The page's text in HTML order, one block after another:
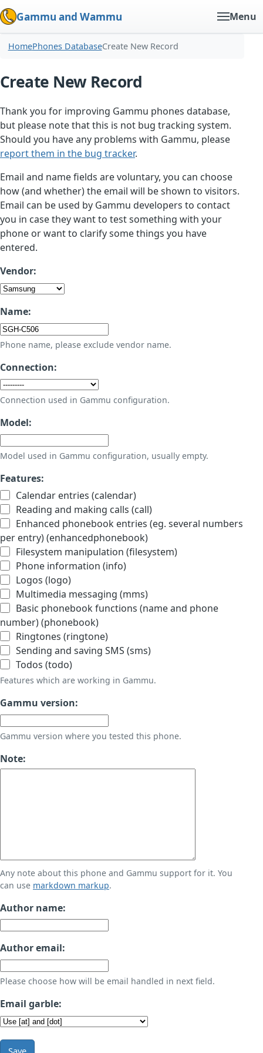
Gammu and Wammu Menu
HomePhones DatabaseCreate New Record
Create New Record
Thank you for improving Gammu phones database,
but please note that this is not bug tracking system.
Should you have any problems with Gammu, please
report them in the bug tracker.
Email and name fields are voluntary, you can choose
how (and whether) the email will be shown to visitors.
Email can be used by Gammu developers to contact
you in case they want to test something with your
phone or want to clarify some things you have
entered.
Vendor:
Name:
Phone name, please exclude vendor name.
Connection:
Connection used in Gammu configuration.
Model:
Model used in Gammu configuration, usually empty.
Features:
Calendar entries (calendar)
Reading and making calls (call)
Enhanced phonebook entries (eg. several numbers
per entry) (enhancedphonebook)
Filesystem manipulation (filesystem)
Phone information (info)
Logos (logo)
Multimedia messaging (mms)
Basic phonebook functions (name and phone
number) (phonebook)
Ringtones (ringtone)
Sending and saving SMS (sms)
Todos (todo)
Features which are working in Gammu.
Gammu version:
Gammu version where you tested this phone.
Note:
Any note about this phone and Gammu support for it. You
can use markdown markup.
Author name:
Author email:
Please choose how will be email handled in next field.
Email garble:
Save